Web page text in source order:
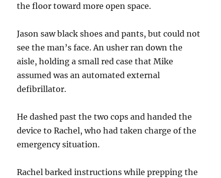
the floor toward more open space.
Jason saw black shoes and pants, but could not
see the man’s face. An usher ran down the
aisle, holding a small red case that Mike
assumed was an automated external
defibrillator.
He dashed past the two cops and handed the
device to Rachel, who had taken charge of the
emergency situation.
Rachel barked instructions while prepping the